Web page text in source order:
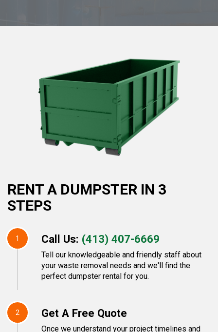
RENT A DUMPSTER IN 3
STEPS
1 Call Us: (413) 407-6669
Tell our knowledgeable and friendly staff about
your waste removal needs and we'll find the
perfect dumpster rental for you.
2 Get A Free Quote
Once we understand your project timelines and